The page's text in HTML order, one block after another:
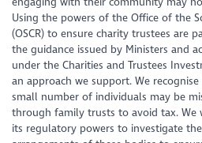
Using the powers of the Office of the
(OSCR) to ensure charity trustees are
the guidance issued by Ministers and
under the Charities and Trustees
an approach we support. We
small number of individuals may be
through family trusts to avoid tax. We
its regulatory powers to investigate